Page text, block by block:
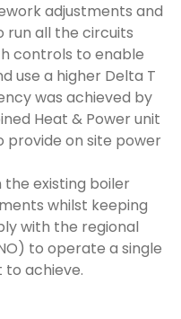
adjustments and
run all the circuits
controls to enable
use a higher Delta T
was achieved by
Heat & Power unit
provide on site power
the existing boiler
whilst keeping
with the regional
to operate a single
to achieve.